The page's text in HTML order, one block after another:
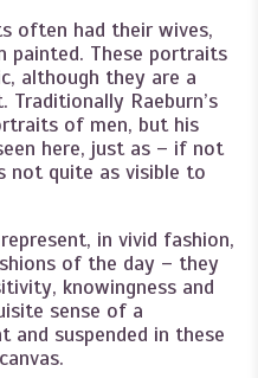
often had their wives,
painted. These portraits
although they are a
Raeburn’s
of men, but his
here, just as – if not
not quite as visible to
in vivid fashion,
of the day – they
knowingness and
sense of a
and suspended in these